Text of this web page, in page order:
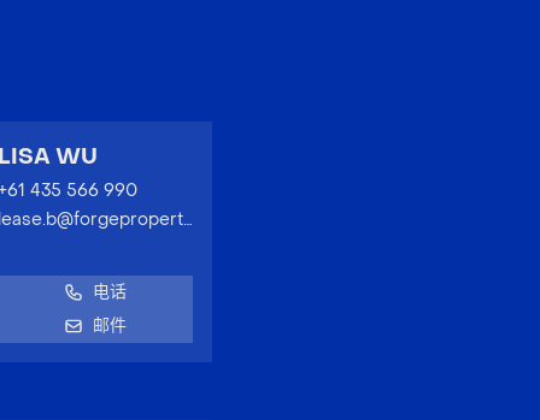
WU
435 566 990
lease.b@forgeproperty.com.au
电话
邮件